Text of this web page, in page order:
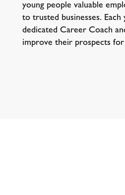
young people valuable
to trusted businesses.
dedicated Career Coach
improve their prospects